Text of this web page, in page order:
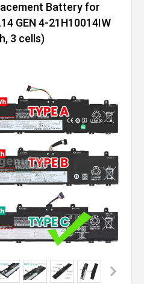
Battery for
GEN 4-21H10014IW
3 cells)